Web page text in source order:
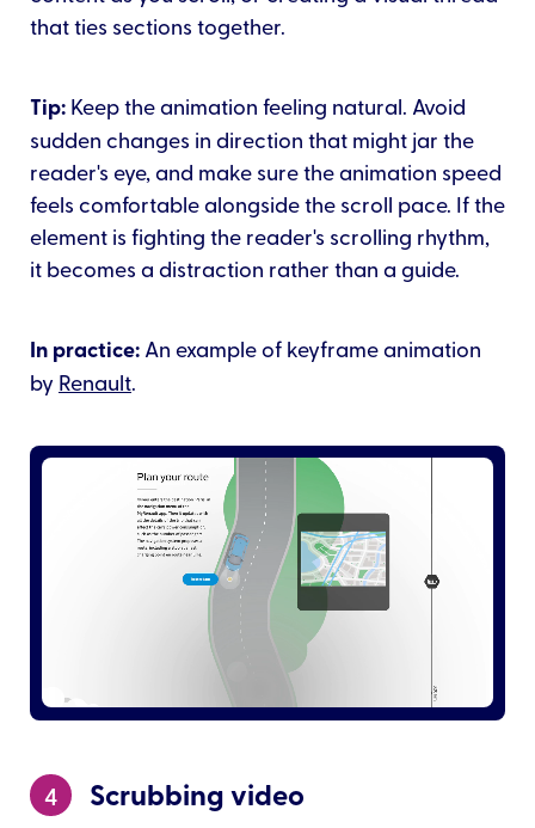
that ties sections together.
Tip: Keep the animation feeling natural. Avoid
sudden changes in direction that might jar the
reader's eye, and make sure the animation speed
feels comfortable alongside the scroll pace. If the
element is fighting the reader's scrolling rhythm,
it becomes a distraction rather than a guide.
In practice: An example of keyframe animation
by Renault.
4 Scrubbing video